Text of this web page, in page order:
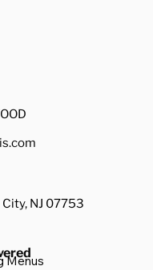
Menus
NJ 07753